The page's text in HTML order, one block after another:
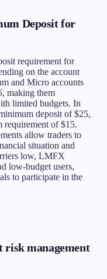
Deposit for
requirement for
on the account
and Micro accounts
making them
limited budgets. In
deposit of $25,
requirement of $15.
allow traders to
situation and
low, LMFX
low-budget users,
to participate in the
risk management